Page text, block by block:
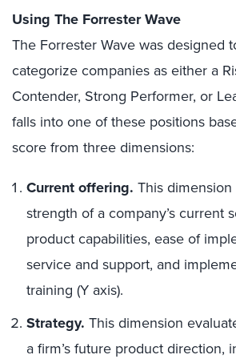
Using The Forrester Wave
The Forrester Wave was designed
categorize companies as either a
Contender, Strong Performer, or
falls into one of these positions
score from three dimensions:
Current offering. This
strength of a company’s current
product capabilities, ease of
service and support, and
training (Y axis).
Strategy. This dimension
a firm’s future product direction,